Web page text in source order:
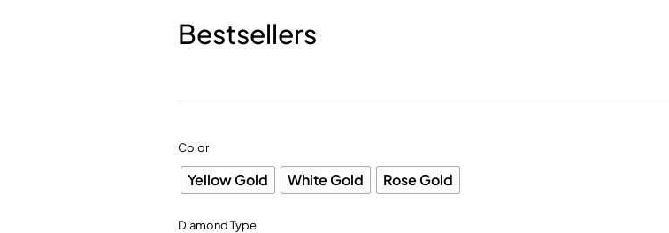
Bestsellers
Color
Yellow Gold White Gold Rose Gold
Diamond Type